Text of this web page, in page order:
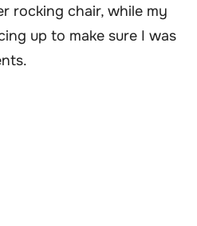
rocking chair, while my
up to make sure I was